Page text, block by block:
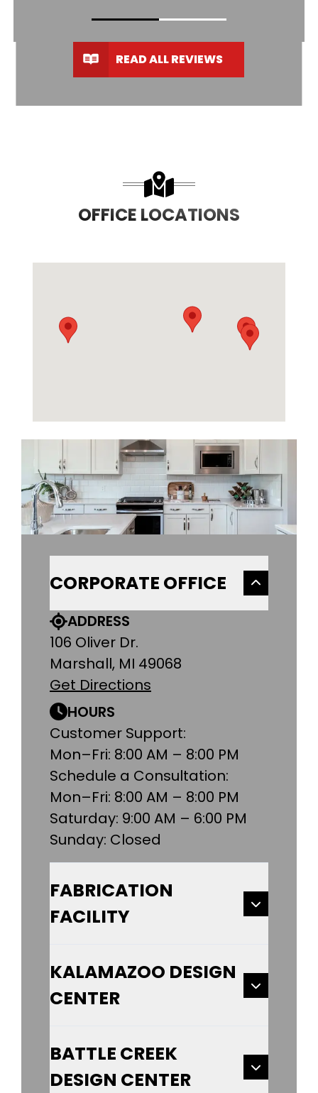
READ ALL REVIEWS
OFFICE LOCATIONS
CORPORATE OFFICE
ADDRESS
106 Oliver Dr.
Marshall, MI 49068
Get Directions
HOURS
Customer Support:
Mon–Fri: 8:00 AM – 8:00 PM
Schedule a Consultation:
Mon–Fri: 8:00 AM – 8:00 PM
Saturday: 9:00 AM – 6:00 PM
Sunday: Closed
FABRICATION
FACILITY
KALAMAZOO DESIGN
CENTER
BATTLE CREEK
DESIGN CENTER